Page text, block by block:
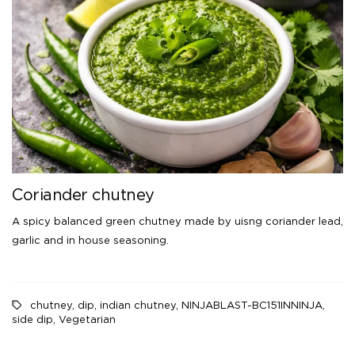
Coriander chutney
A spicy balanced green chutney made by uisng coriander lead,
garlic and in house seasoning.
chutney, dip, indian chutney, NINJABLAST-BC151INNINJA,
side dip, Vegetarian